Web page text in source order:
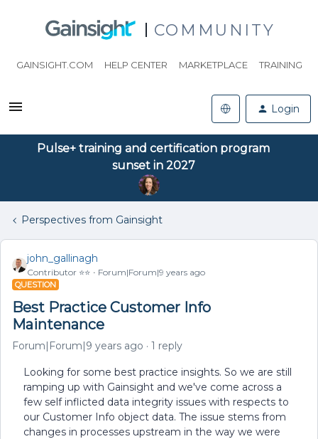
COMMUNITY
GAINSIGHT.COM HELP CENTER MARKETPLACE TRAINING
Login
Pulse+ training and certification program
sunset in 2027
Perspectives from Gainsight
john_gallinagh
Contributor ⭐️⭐️ Forum|Forum|9 years ago
QUESTION
Best Practice Customer Info
Maintenance
Forum|Forum|9 years ago 1 reply
Looking for some best practice insights. So we are still
ramping up with Gainsight and we've come across a
few self inflicted data integrity issues with respects to
our Customer Info object data. The issue stems from
changes in processes upstream in the way we were